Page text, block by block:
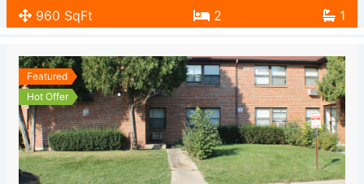
960 SqFt
2 1
Featured
Hot Offer